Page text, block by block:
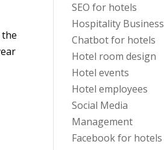
SEO for hotels
Hospitality Business
Chatbot for hotels
Hotel room design
Hotel events
Hotel employees
Social Media
Management
Facebook for hotels